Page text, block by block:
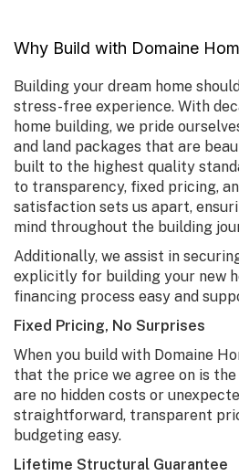
Why Build with Domaine
Building your dream home
stress-free experience. With
home building, we pride
and land packages that are
built to the highest quality
to transparency, fixed pricing,
satisfaction sets us apart,
mind throughout the building
Additionally, we assist in
explicitly for building your new
financing process easy and
Fixed Pricing, No Surprises
When you build with Domaine
that the price we agree on is the
are no hidden costs or
straightforward, transparent
budgeting easy.
Lifetime Structural Guarantee